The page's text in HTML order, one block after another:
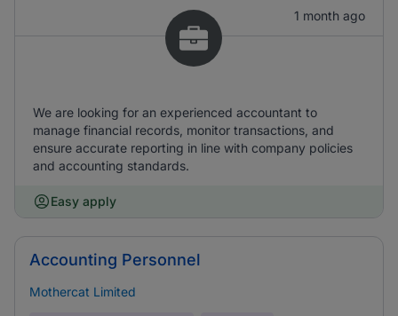
1 month ago
We are looking for an experienced accountant to
manage financial records, monitor transactions, and
ensure accurate reporting in line with company policies
and accounting standards.
Easy apply
Accounting Personnel
Mothercat Limited